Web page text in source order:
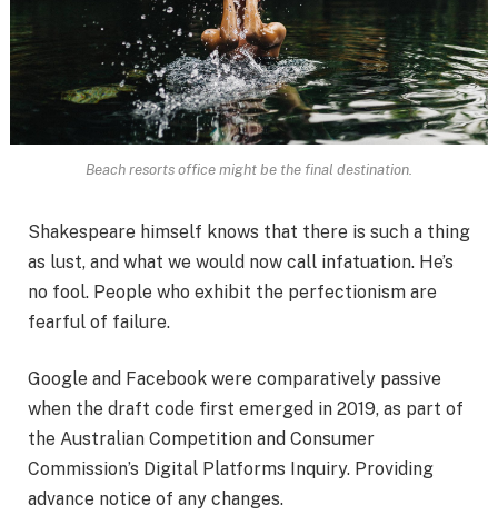
Beach resorts office might be the final destination.
Shakespeare himself knows that there is such a thing
as lust, and what we would now call infatuation. He’s
no fool. People who exhibit the perfectionism are
fearful of failure.
Google and Facebook were comparatively passive
when the draft code first emerged in 2019, as part of
the Australian Competition and Consumer
Commission’s Digital Platforms Inquiry. Providing
advance notice of any changes.